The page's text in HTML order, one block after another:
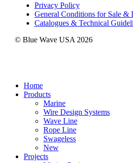
Privacy Policy
General Conditions for Sale &
Catalogues & Technical
© Blue Wave USA 2026
Close
Menu
Home
Products
Marine
Wire Design Systems
Wave Line
Rope Line
Swageless
New
Projects